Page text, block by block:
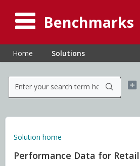
Benchmarks
Home Solutions
Solution home
Performance Data for Retail